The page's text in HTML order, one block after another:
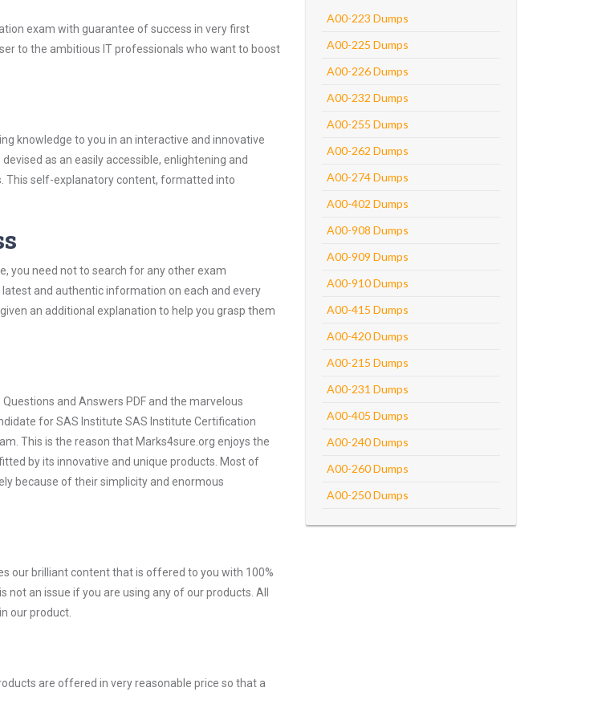
exam with guarantee of success in very first
to the ambitious IT professionals who want to boost
knowledge to you in an interactive and innovative
as an easily accessible, enlightening and
This self-explanatory content, formatted into
you need not to search for any other exam
and authentic information on each and every
an additional explanation to help you grasp them
and Answers PDF and the marvelous
for SAS Institute SAS Institute Certification
This is the reason that Marks4sure.org enjoys the
by its innovative and unique products. Most of
because of their simplicity and enormous
our brilliant content that is offered to you with 100%
an issue if you are using any of our products. All
our product.
are offered in very reasonable price so that a
A00-223 Dumps
A00-225 Dumps
A00-226 Dumps
A00-232 Dumps
A00-255 Dumps
A00-262 Dumps
A00-274 Dumps
A00-402 Dumps
A00-908 Dumps
A00-909 Dumps
A00-910 Dumps
A00-415 Dumps
A00-420 Dumps
A00-215 Dumps
A00-231 Dumps
A00-405 Dumps
A00-240 Dumps
A00-260 Dumps
A00-250 Dumps